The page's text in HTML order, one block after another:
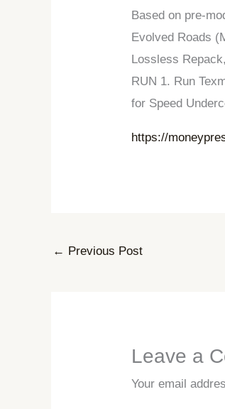
Based on pre-
Evolved Roads
Lossless
RUN 1. Run
for Speed
https://
← Previous Post
Leave a
Your email